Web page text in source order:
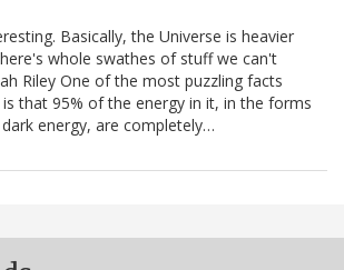
Basically, the Universe is heavier
whole swathes of stuff we can't
Riley One of the most puzzling facts
that 95% of the energy in it, in the forms
energy, are completely…